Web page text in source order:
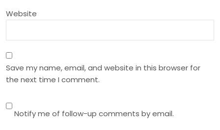
n
Website
Save my name, email, and website in this browser for
the next time I comment.
Notify me of follow-up comments by email.